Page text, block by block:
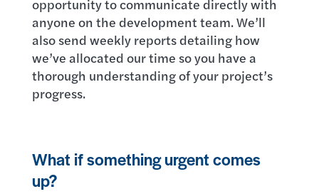
opportunity to communicate directly with
anyone on the development team. We’ll
also send weekly reports detailing how
we’ve allocated our time so you have a
thorough understanding of your project’s
progress.
What if something urgent comes
up?